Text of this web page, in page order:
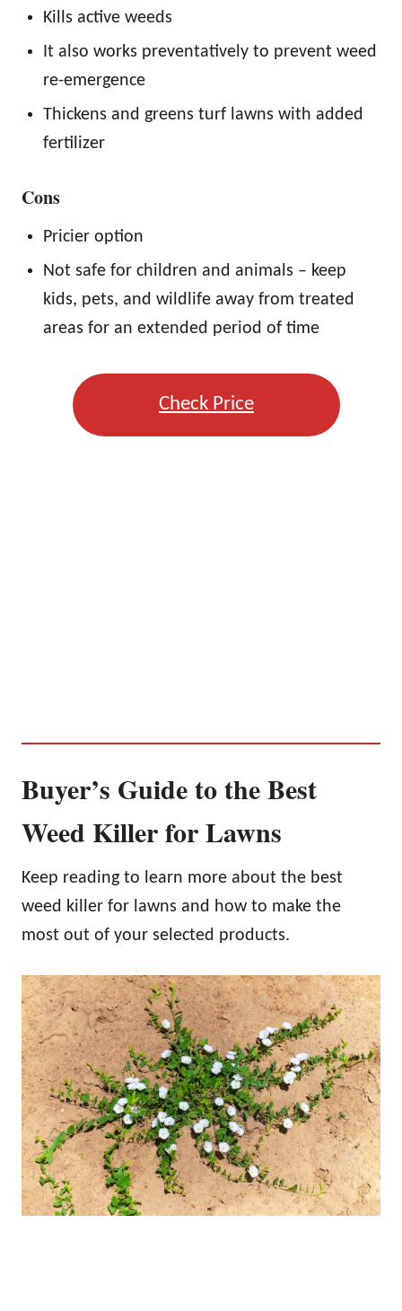
Kills active weeds
It also works preventatively to prevent weed
re-emergence
Thickens and greens turf lawns with added
fertilizer
Cons
Pricier option
Not safe for children and animals – keep
kids, pets, and wildlife away from treated
areas for an extended period of time
Check Price
Buyer’s Guide to the Best
Weed Killer for Lawns
Keep reading to learn more about the best
weed killer for lawns and how to make the
most out of your selected products.